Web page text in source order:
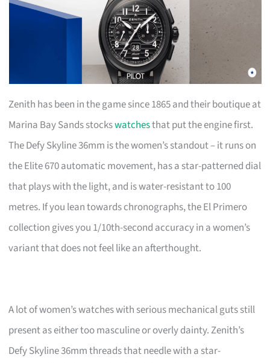
Zenith has been in the game since 1865 and their boutique at
Marina Bay Sands stockswatchesthat put the engine first.
The Defy Skyline 36mm is the women’s standout – it runs on
the Elite 670 automatic movement, has a star-patterned dial
that plays with the light, and is water-resistant to 100
metres. If you lean towards chronographs, the El Primero
collection gives you 1/10th-second accuracy in a women’s
variant that does not feel like an afterthought.
A lot of women’s watches with serious mechanical guts still
present as either too masculine or overly dainty. Zenith’s
Defy Skyline 36mm threads that needle with a star-